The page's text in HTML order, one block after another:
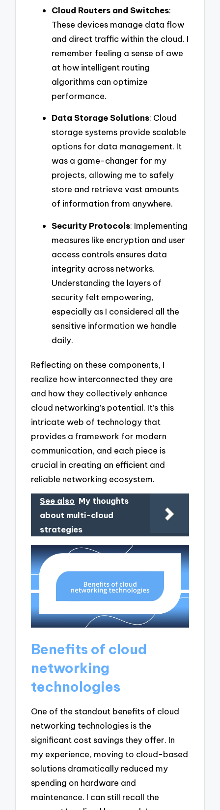
Cloud Routers and Switches:
These devices manage data flow
and direct traffic within the cloud. I
remember feeling a sense of awe
at how intelligent routing
algorithms can optimize
performance.
Data Storage Solutions: Cloud
storage systems provide scalable
options for data management. It
was a game-changer for my
projects, allowing me to safely
store and retrieve vast amounts
of information from anywhere.
Security Protocols: Implementing
measures like encryption and user
access controls ensures data
integrity across networks.
Understanding the layers of
security felt empowering,
especially as I considered all the
sensitive information we handle
daily.
Reflecting on these components, I
realize how interconnected they are
and how they collectively enhance
cloud networking’s potential. It’s this
intricate web of technology that
provides a framework for modern
communication, and each piece is
crucial in creating an efficient and
reliable networking ecosystem.
See also My thoughts
about multi-cloud
strategies
Benefits of cloud
networking
technologies
One of the standout benefits of cloud
networking technologies is the
significant cost savings they offer. In
my experience, moving to cloud-based
solutions dramatically reduced my
spending on hardware and
maintenance. I can still recall the